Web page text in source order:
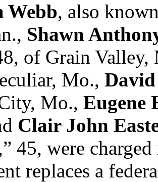
, also
Shawn
of Grain
Mo.,
Mo., Eugene
Clair John
45, were
replaces a